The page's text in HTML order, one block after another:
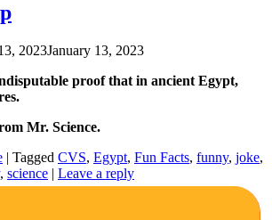
2023January 13, 2023
proof that in ancient Egypt,
Mr. Science.
| Tagged CVS, Egypt, Fun Facts, funny, joke,
, science | Leave a reply